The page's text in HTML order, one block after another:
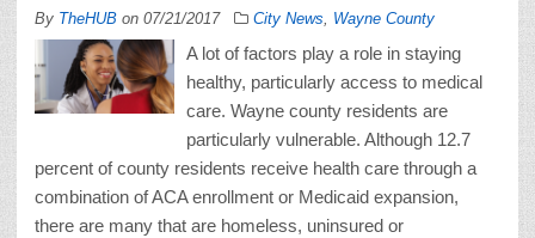
By TheHUB on 07/21/2017 City News Wayne County
A lot of factors play a role in staying
healthy, particularly access to medical
care. Wayne county residents are
particularly vulnerable. Although 12.7
percent of county residents receive health care through a
combination of ACA enrollment or Medicaid expansion,
there are many that are homeless, uninsured or